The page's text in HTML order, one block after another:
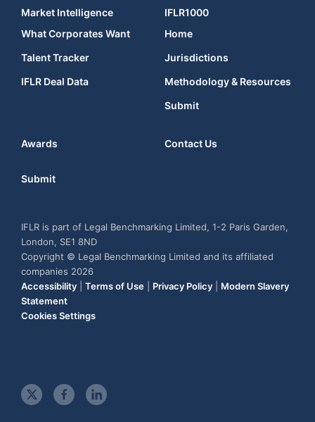
Market Intelligence
What Corporates Want
Talent Tracker
IFLR Deal Data
IFLR1000
Home
Jurisdictions
Methodology & Resources
Submit
Awards Contact Us
Submit
IFLR is part of Legal Benchmarking Limited, 1-2 Paris Garden,
London, SE1 8ND
Copyright © Legal Benchmarking Limited and its affiliated
companies 2026
Accessibility
Terms of Use Privacy Policy
Modern Slavery
Statement
Cookies Settings
t
f
l